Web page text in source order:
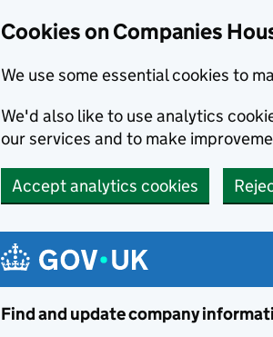
Cookies on Companies
We use some essential cookies to
We'd also like to use analytics
our services and to make
Accept analytics cookies
Find and update company